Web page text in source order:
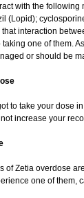
with the following
(Lopid);
interaction
taking one of them.
or should be
to take your dose
increase your
of Zetia overdose
one of them,